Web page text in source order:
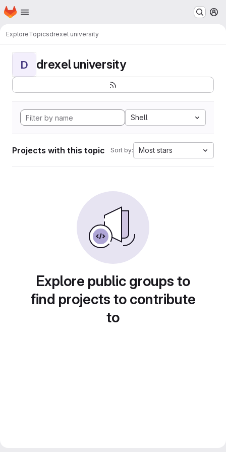
Skip to main content
Homepage
ExploreTopicsdrexel university
D drexel university
Shell
Projects with this topic Sort by: Most stars
Explore public groups to
find projects to contribute
to